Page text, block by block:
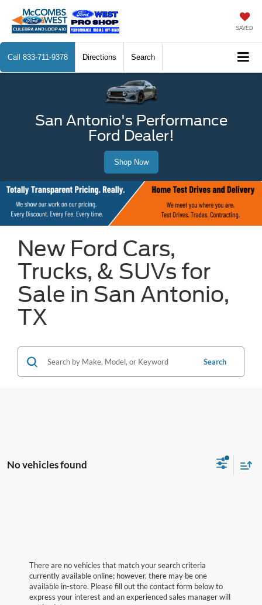
SAVED
Call 833-711-9378 Directions Search
San Antonio's Performance
Ford Dealer!
Shop Now
New Ford Cars,
Trucks, & SUVs for
Sale in San Antonio,
TX
Search
No vehicles found
There are no vehicles that match your search criteria
currently available online; however, there may be one
available in-store. Please fill out the contact form below to
express your interest and an experienced sales manager will